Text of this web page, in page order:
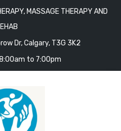
MASSAGE THERAPY AND
Dr, Calgary, T3G 3K2
to 7:00pm